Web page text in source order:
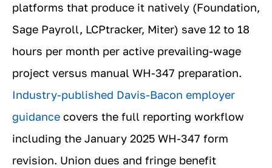
platforms that produce it natively (Foundation,
Sage Payroll, LCPtracker, Miter) save 12 to 18
hours per month per active prevailing-wage
project versus manual WH-347 preparation.
Industry-published Davis-Bacon employer
guidance covers the full reporting workflow
including the January 2025 WH-347 form
revision. Union dues and fringe benefit